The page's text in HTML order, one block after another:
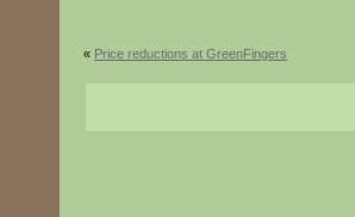
« Price reductions at GreenFingers